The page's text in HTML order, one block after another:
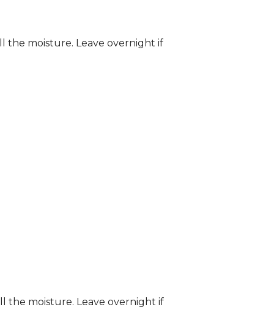
the moisture. Leave overnight if
the moisture. Leave overnight if